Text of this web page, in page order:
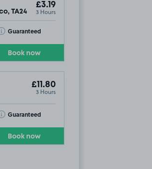
TA24
£3.19
3 Hours
Guaranteed
Tooltip
Book now
£11.80
3 Hours
Guaranteed
Tooltip
Book now